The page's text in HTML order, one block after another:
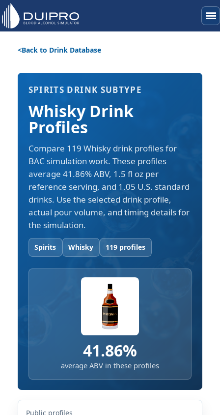
menu
Back to Drink Database
SPIRITS DRINK SUBTYPE
Whisky Drink
Profiles
Compare 119 Whisky drink profiles for
BAC simulation work. These profiles
average 41.86% ABV, 1.5 fl oz per
reference serving, and 1.05 U.S. standard
drinks. Use the selected drink profile,
actual pour volume, and timing details for
the simulation.
Spirits Whisky 119 profiles
41.86%
average ABV in these profiles
Public profiles